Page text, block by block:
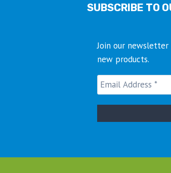
SUBSCRIBE TO
Join our
new products.